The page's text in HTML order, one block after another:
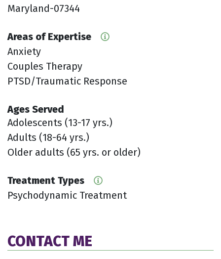
Maryland-07344
Areas of Expertise
Anxiety
Couples Therapy
PTSD/Traumatic Response
Ages Served
Adolescents (13-17 yrs.)
Adults (18-64 yrs.)
Older adults (65 yrs. or older)
Treatment Types
Psychodynamic Treatment
CONTACT ME